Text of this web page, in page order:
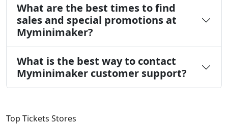
What are the best times to find
sales and special promotions at
Myminimaker?
What is the best way to contact
Myminimaker customer support?
Top Tickets Stores